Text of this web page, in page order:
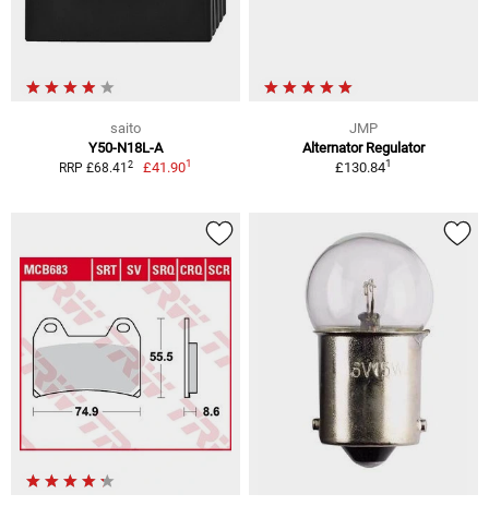
saito
Y50-N18L-A
RRP £68.41 2 £41.901
JMP
Alternator Regulator
£130.841